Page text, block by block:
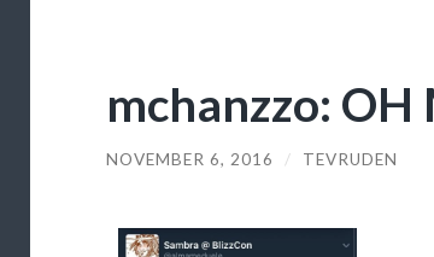
mchanzzo: OH
NOVEMBER 6, 2016 / TEVRUDEN